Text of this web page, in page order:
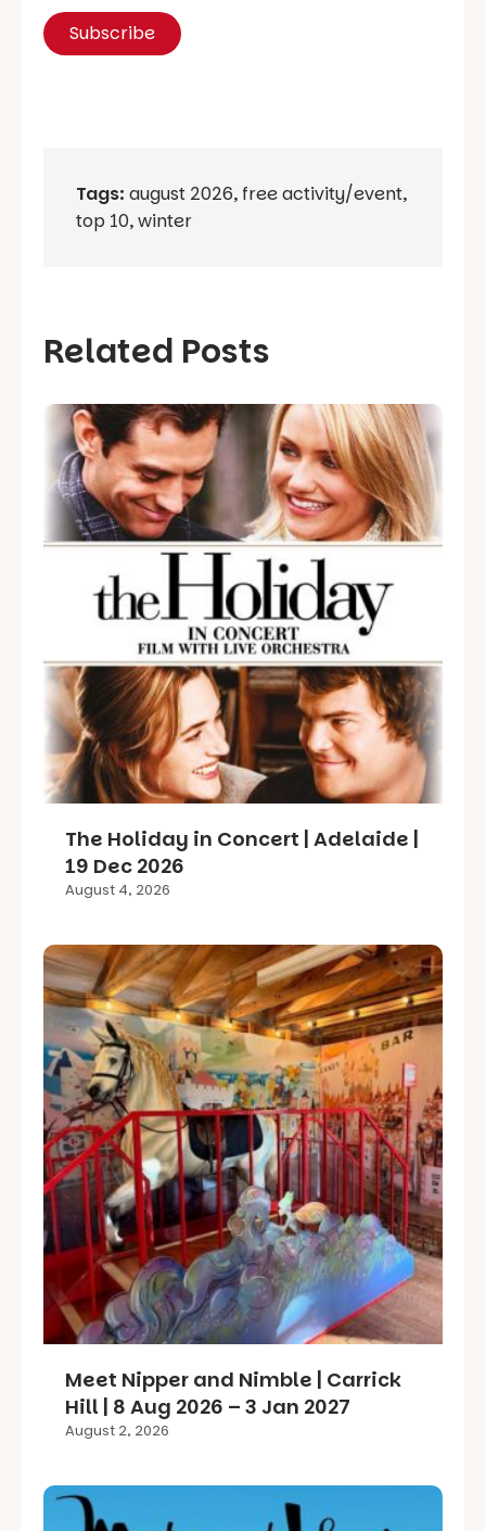
Tags: august 2026, free activity/event,
top 10,winter
Related Posts
The Holiday in Concert | Adelaide |
19 Dec 2026
August 4, 2026
Meet Nipper and Nimble | Carrick
Hill | 8 Aug 2026 – 3 Jan 2027
August 2, 2026